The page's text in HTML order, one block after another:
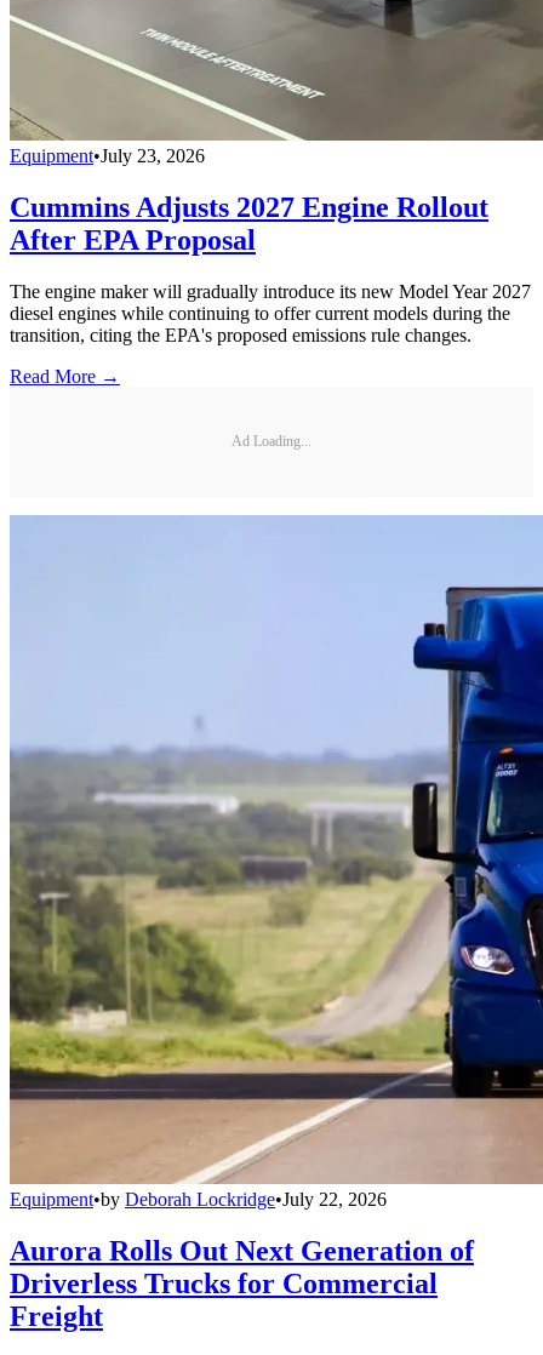
Equipment•July 23, 2026
Cummins Adjusts 2027 Engine Rollout
After EPA Proposal
The engine maker will gradually introduce its new Model Year 2027
diesel engines while continuing to offer current models during the
transition, citing the EPA's proposed emissions rule changes.
Read More →
Ad Loading...
Equipment•by Deborah Lockridge•July 22, 2026
Aurora Rolls Out Next Generation of
Driverless Trucks for Commercial
Freight